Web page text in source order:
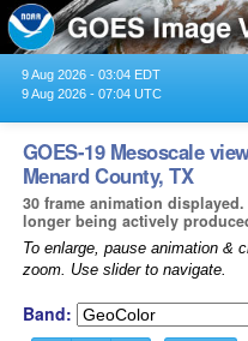
9 Aug 2026 - 03:04 EDT
9 Aug 2026 - 07:04 UTC
GOES-19 Mesoscale
Menard County, TX
30 frame animation
longer being actively
To enlarge, pause animation &
zoom. Use slider to navigate.
Band: